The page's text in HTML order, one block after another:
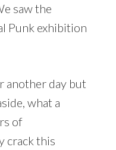
saw the
Punk exhibition
another day but
what a
of
crack this